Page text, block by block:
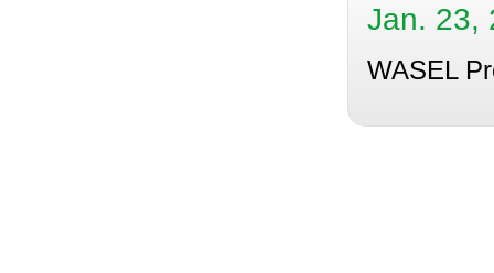
Jan. 23,
WASEL